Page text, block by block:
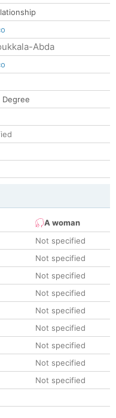
Abda
Degree
A woman
Not specified
Not specified
Not specified
Not specified
Not specified
Not specified
Not specified
Not specified
Not specified